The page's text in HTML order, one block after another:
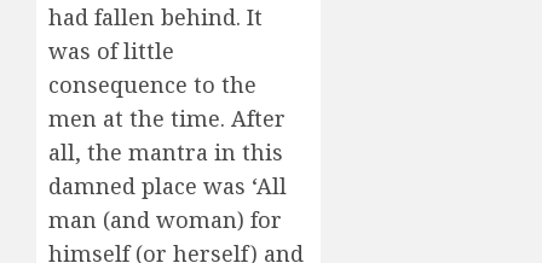
had fallen behind. It
was of little
consequence to the
men at the time. After
all, the mantra in this
damned place was ‘All
man (and woman) for
himself (or herself) and